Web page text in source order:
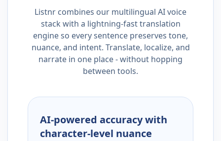
Listnr combines our multilingual AI voice
stack with a lightning-fast translation
engine so every sentence preserves tone,
nuance, and intent. Translate, localize, and
narrate in one place - without hopping
between tools.
AI-powered accuracy with
character-level nuance